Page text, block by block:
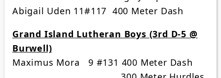
Abigail Uden 11#117 400 Meter Dash
Grand Island Lutheran Boys (3rd D-5 @
Burwell)
Maximus Mora 9 #131 400 Meter Dash